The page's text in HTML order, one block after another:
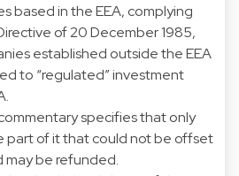
based in the EEA, complying
of 20 December 1985,
established outside the EEA
to “regulated” investment
specifies that only
part of it that could not be offset
may be refunded.